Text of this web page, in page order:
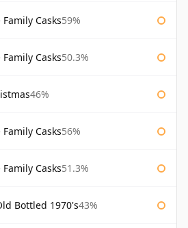
Casks59%
Casks50.3%
46%
Casks56%
Casks51.3%
Bottled 1970's43%